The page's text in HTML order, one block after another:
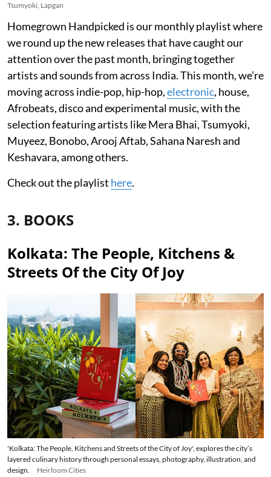
Tsumyoki, Lapgan
Homegrown Handpicked is our monthly playlist where
we round up the new releases that have caught our
attention over the past month, bringing together
artists and sounds from across India. This month, we’re
moving across indie-pop, hip-hop,electronic, house,
Afrobeats, disco and experimental music, with the
selection featuring artists like Mera Bhai, Tsumyoki,
Muyeez, Bonobo, Arooj Aftab, Sahana Naresh and
Keshavara, among others.
Check out the playlist here.
3. BOOKS
Kolkata: The People, Kitchens &
Streets Of the City Of Joy
'Kolkata: The People, Kitchens and Streets of the City of Joy', explores the city’s
layered culinary history through personal essays, photography, illustration, and
design.
Heirloom Cities